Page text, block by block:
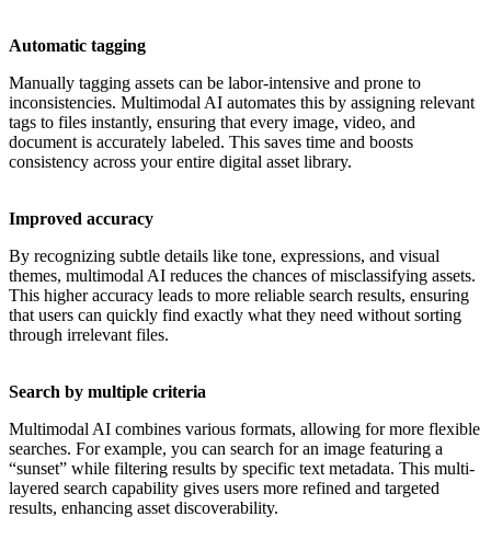
Automatic tagging
Manually tagging assets can be labor-intensive and prone to
inconsistencies. Multimodal AI automates this by assigning relevant
tags to files instantly, ensuring that every image, video, and
document is accurately labeled. This saves time and boosts
consistency across your entire digital asset library.
Improved accuracy
By recognizing subtle details like tone, expressions, and visual
themes, multimodal AI reduces the chances of misclassifying assets.
This higher accuracy leads to more reliable search results, ensuring
that users can quickly find exactly what they need without sorting
through irrelevant files.
Search by multiple criteria
Multimodal AI combines various formats, allowing for more flexible
searches. For example, you can search for an image featuring a
“sunset” while filtering results by specific text metadata. This multi-
layered search capability gives users more refined and targeted
results, enhancing asset discoverability.